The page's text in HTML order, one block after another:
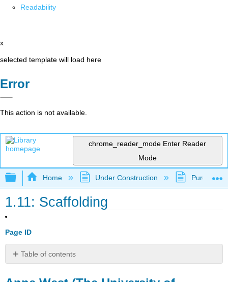
Readability
x
selected template will load here
Error
This action is not available.
chrome_reader_mode Enter Reader
Mode
Expand/collapse global hierarchy
Home Under Construction Purgatory
1.11: Scaffolding
Page ID
Table of contents